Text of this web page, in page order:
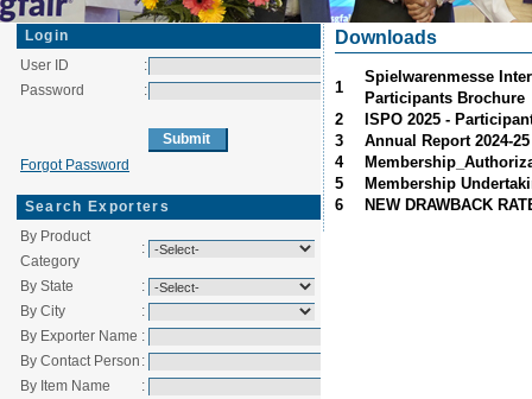
Login
User ID
:
Password
:
Forgot Password
Search Exporters
By Product
Category
:
By State
:
By City
:
By Exporter Name :
By Contact Person :
By Item Name
:
Downloads
1
Spielwarenmesse
Participants Brochure
2
ISPO 2025 -
3
Annual Report 2024-25
4
5
Membership
6
NEW DRAWBACK